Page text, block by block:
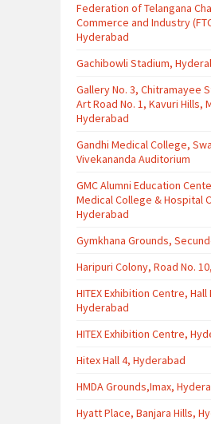
Federation of Telangana
Commerce and Industry
Hyderabad
Gachibowli Stadium,
Gallery No. 3, Chitramayee
Art Road No. 1, Kavuri Hills,
Hyderabad
Gandhi Medical College,
Vivekananda Auditorium
GMC Alumni Education
Medical College & Hospital
Hyderabad
Gymkhana Grounds,
Haripuri Colony, Road No.
HITEX Exhibition Centre, Hall
Hyderabad
HITEX Exhibition Centre,
Hitex Hall 4, Hyderabad
HMDA Grounds,Imax,
Hyatt Place, Banjara Hills,